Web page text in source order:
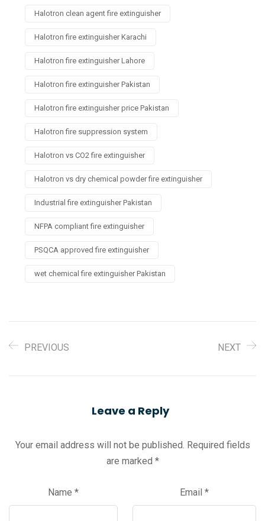
Halotron clean agent fire extinguisher
Halotron fire extinguisher Karachi
Halotron fire extinguisher Lahore
Halotron fire extinguisher Pakistan
Halotron fire extinguisher price Pakistan
Halotron fire suppression system
Halotron vs CO2 fire extinguisher
Halotron vs dry chemical powder fire extinguisher
Industrial fire extinguisher Pakistan
NFPA compliant fire extinguisher
PSQCA approved fire extinguisher
wet chemical fire extinguisher Pakistan
PREVIOUS NEXT
Leave a Reply
Your email address will not be published. Required fields
are marked *
Name * Email *